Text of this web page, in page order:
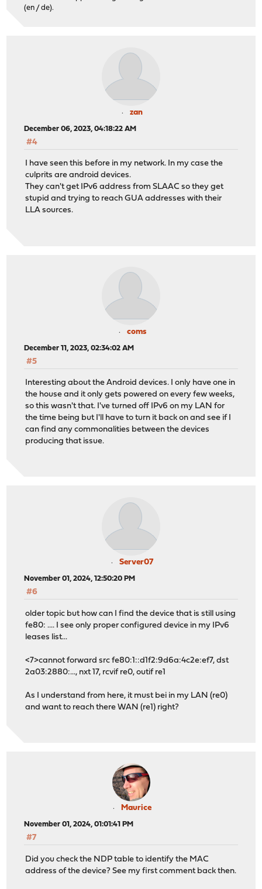
(en / de).
zan
December 06, 2023, 04:18:22 AM
#4
I have seen this before in my network. In my case the
culprits are android devices.
They can't get IPv6 address from SLAAC so they get
stupid and trying to reach GUA addresses with their
LLA sources.
coms
December 11, 2023, 02:34:02 AM
#5
Interesting about the Android devices. I only have one in
the house and it only gets powered on every few weeks,
so this wasn't that. I've turned off IPv6 on my LAN for
the time being but I'll have to turn it back on and see if I
can find any commonalities between the devices
producing that issue.
Server07
November 01, 2024, 12:50:20 PM
#6
older topic but how can I find the device that is still using
fe80: .... I see only proper configured device in my IPv6
leases list...
<7>cannot forward src fe80:1::d1f2:9d6a:4c2e:ef7, dst
2a03:2880:..., nxt 17, rcvif re0, outif re1
As I understand from here, it must bei in my LAN (re0)
and want to reach there WAN (re1) right?
Maurice
November 01, 2024, 01:01:41 PM
#7
Did you check the NDP table to identify the MAC
address of the device? See my first comment back then.